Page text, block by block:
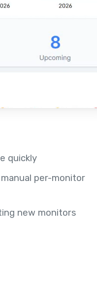
quickly
per-monitor
new monitors